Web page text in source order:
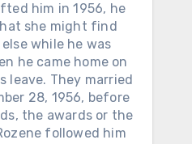
him in 1956, he
she might find
else while he was
he came home on
leave. They married
28, 1956, before
the awards or the
followed him